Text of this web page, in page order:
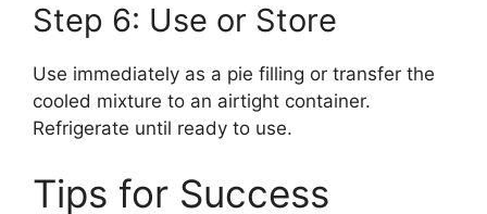
Step 6: Use or Store
Use immediately as a pie filling or transfer the
cooled mixture to an airtight container.
Refrigerate until ready to use.
Tips for Success